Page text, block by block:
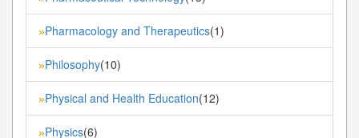
»Pharmacology and Therapeutics(1)
»Philosophy(10)
»Physical and Health Education(12)
»Physics(6)